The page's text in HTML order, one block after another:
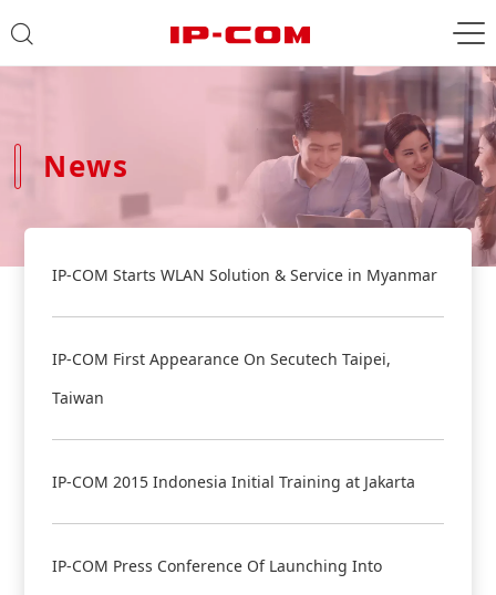
News
IP-COM Starts WLAN Solution & Service in Myanmar
IP-COM First Appearance On Secutech Taipei,
Taiwan
IP-COM 2015 Indonesia Initial Training at Jakarta
IP-COM Press Conference Of Launching Into